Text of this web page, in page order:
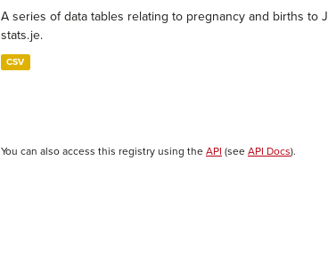
A series of data tables relating to pregnancy and births
stats.je.
CSV
You can also access this registry using the API (see API Docs).